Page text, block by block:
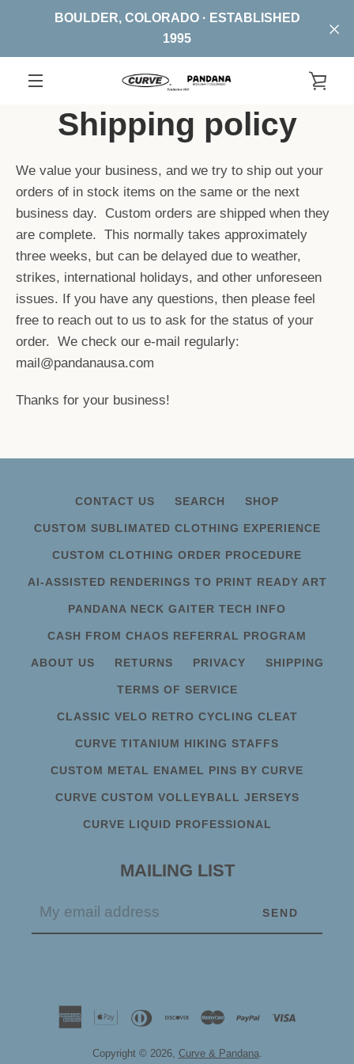
content
BOULDER, COLORADO · ESTABLISHED
1995
NAVIGATION
Shipping policy
We value your business, and we try to ship out your
orders of in stock items on the same or the next
business day. Custom orders are shipped when they
are complete. This normally takes approximately
three weeks, but can be delayed due to weather,
strikes, international holidays, and other unforeseen
issues. If you have any questions, then please feel
free to reach out to us to ask for the status of your
order. We check our e-mail regularly:
mail@pandanausa.com
Thanks for your business!
CONTACT US SEARCH SHOP
CUSTOM SUBLIMATED CLOTHING EXPERIENCE
CUSTOM CLOTHING ORDER PROCEDURE
AI-ASSISTED RENDERINGS TO PRINT READY ART
PANDANA NECK GAITER TECH INFO
CASH FROM CHAOS REFERRAL PROGRAM
ABOUT US RETURNS PRIVACY SHIPPING
TERMS OF SERVICE
CLASSIC VELO RETRO CYCLING CLEAT
CURVE TITANIUM HIKING STAFFS
CUSTOM METAL ENAMEL PINS BY CURVE
CURVE CUSTOM VOLLEYBALL JERSEYS
CURVE LIQUID PROFESSIONAL
MAILING LIST
Copyright © 2026, Curve & Pandana.